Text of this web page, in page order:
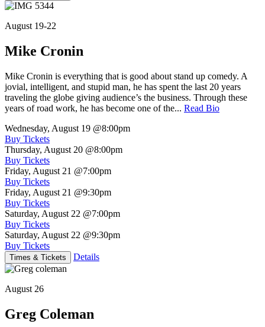
August 19-22
Mike Cronin
Mike Cronin is everything that is good about stand up comedy. A
jovial, intelligent, and stupid man, he has spent the last 20 years
traveling the globe giving audience’s the business. Through these
years of road work, he has become one of the... Read Bio
Wednesday, August 19 @8:00pm
Buy Tickets
Thursday, August 20 @8:00pm
Buy Tickets
Friday, August 21 @7:00pm
Buy Tickets
Friday, August 21 @9:30pm
Buy Tickets
Saturday, August 22 @7:00pm
Buy Tickets
Saturday, August 22 @9:30pm
Buy Tickets
Times & Tickets Details
August 26
Greg Coleman